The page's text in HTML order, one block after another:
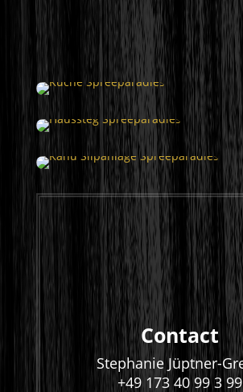
Contact
Stephanie Jüptner-
+49 173 40 99 3 99